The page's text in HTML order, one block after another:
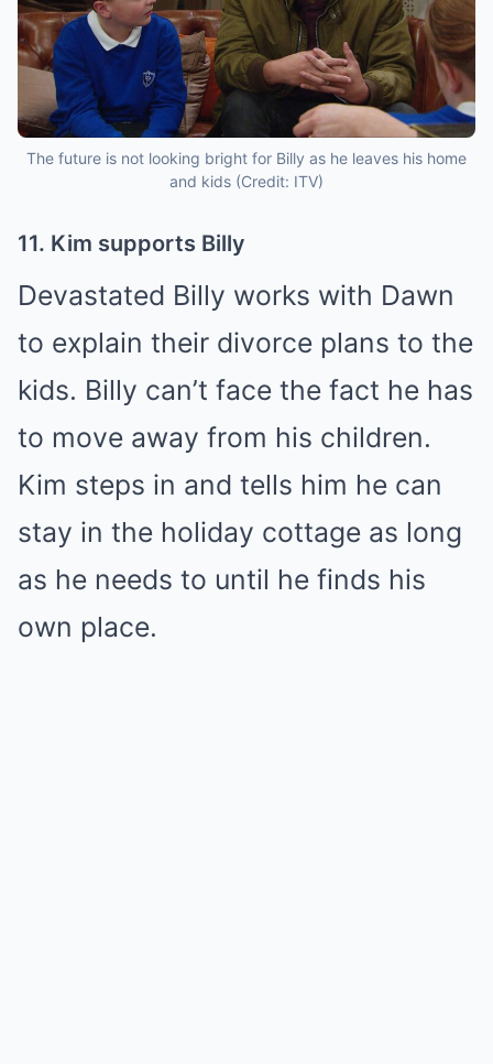
The future is not looking bright for Billy as he leaves his home
and kids (Credit: ITV)
11. Kim supports Billy
Devastated Billy works with Dawn
to explain their divorce plans to the
kids. Billy can’t face the fact he has
to move away from his children.
Kim steps in and tells him he can
stay in the holiday cottage as long
as he needs to until he finds his
own place.